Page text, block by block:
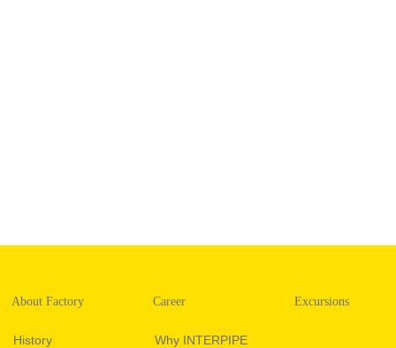
About Factory
History
Career
Why INTERPIPE
Excursions